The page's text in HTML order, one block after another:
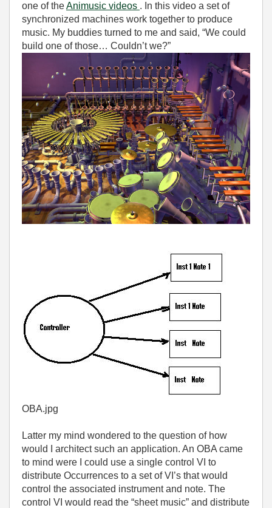
one of theAnimusic videos . In this video a set of
synchronized machines work together to produce
music. My buddies turned to me and said, “We could
build one of those… Couldn’t we?”
OBA.jpg
Latter my mind wondered to the question of how
would I architect such an application. An OBA came
to mind were I could use a single control VI to
distribute Occurrences to a set of VI’s that would
control the associated instrument and note. The
control VI would read the “sheet music” and distribute